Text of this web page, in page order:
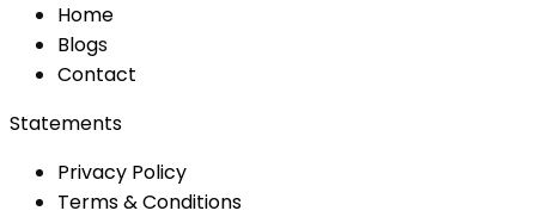
Home
Blogs
Contact
Statements
Privacy Policy
Terms & Conditions